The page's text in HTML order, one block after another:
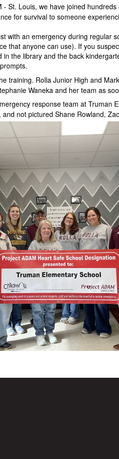
St. Louis, we have joined
for survival to someone
with an emergency during regular
that anyone can use). If you
the library and the back
training. Rolla Junior High and
Waneka and her team as
response team at Truman
not pictured Shane Rowland,